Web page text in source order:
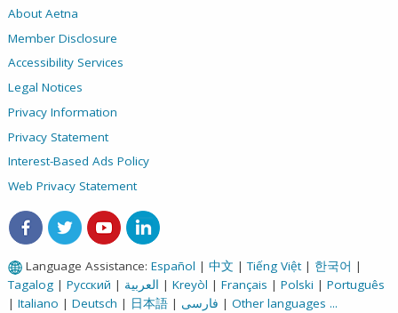
About Aetna
Member Disclosure
Accessibility Services
Legal Notices
Privacy Information
Privacy Statement
Interest-Based Ads Policy
Web Privacy Statement
Aetna on Facebook
Aetna on TwitterAetna on Youtube
Language Assistance:Español |中文 |Tiếng Việt| 한국어 |
Tagalog |Русский | العربية |Kreyòl |Français |Polski |Português
|Italiano |Deutsch | 日本語 | فارسی |Other languages ...